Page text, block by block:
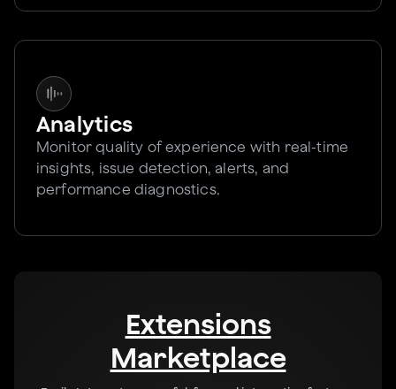
Analytics
Monitor quality of experience with real-time
insights, issue detection, alerts, and
performance diagnostics.
Extensions
Marketplace